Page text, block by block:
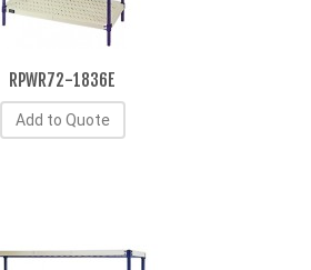
RPWR72-1836E
Add to Quote